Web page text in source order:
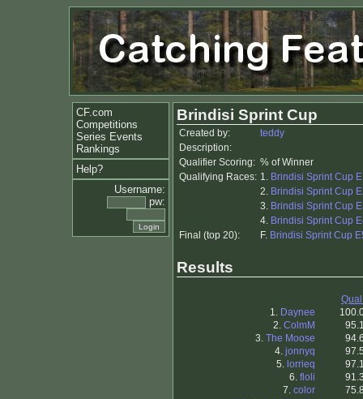
CF.com
Competitions
Series Events
Rankings
Help?
Username:
pw:
Brindisi Sprint Cup
Created by:
teddy
Description:
Qualifier Scoring: % of Winner
Qualifying Races: 1. Brindisi Sprint Cup
2. Brindisi Sprint Cup
3. Brindisi Sprint Cup
4. Brindisi Sprint Cup
Final (top 20):
F. Brindisi Sprint Cup
Results
1. Daynee
2. ColmM
3. The Moose
4. jonnyq
5. lorrieq
6. floli
7. color